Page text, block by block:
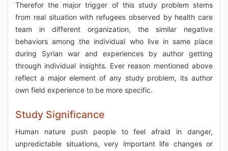
Therefor the major trigger of this study problem stems
from real situation with refugees observed by health care
team in different organization, the similar negative
behaviors among the individual who live in same place
during Syrian war and experiences by author getting
through individual insights. Ever reason mentioned above
reflect a major element of any study problem, its author
own field experience to be more specific.
Study Significance
Human nature push people to feel afraid in danger,
unpredictable situations, very important life changes or